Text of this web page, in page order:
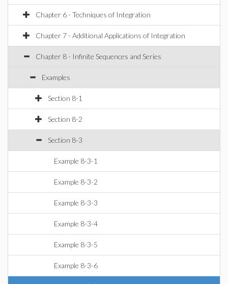
Chapter 6 - Techniques of Integration
Chapter 7 - Additional Applications of Integration
Chapter 8 - Infinite Sequences and Series
Examples
Section 8-1
Section 8-2
Section 8-3
Example 8-3-1
Example 8-3-2
Example 8-3-3
Example 8-3-4
Example 8-3-5
Example 8-3-6